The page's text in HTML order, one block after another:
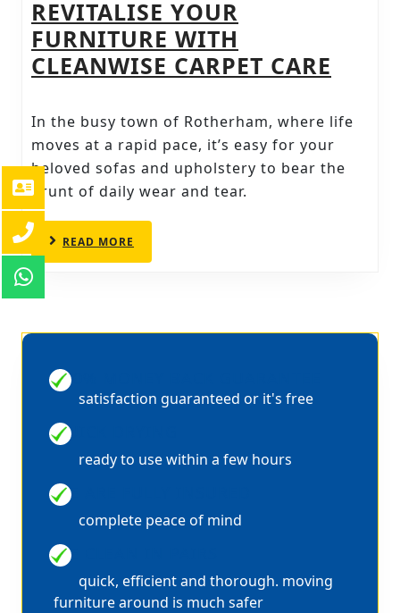
REVITALISE YOUR
FURNITURE WITH
CLEANWISE CARPET CARE
IN
In the busy town of Rotherham, where life
moves at a rapid pace, it’s easy for your
beloved sofas and upholstery to bear the
brunt of daily wear and tear.
READ MORE
MORE
100% MONEY BACK GUARANTEE
satisfaction guaranteed or it's free
QUICK DRYING
ready to use within a few hours
WE ARE FULLY INSURED
complete peace of mind
WE CLEAN IN PAIRS
quick, efficient and thorough. moving
furniture around is much safer